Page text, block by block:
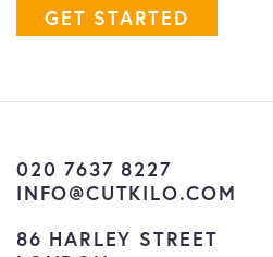
GET STARTED
020 7637 8227
INFO@CUTKILO.COM
86 HARLEY STREET